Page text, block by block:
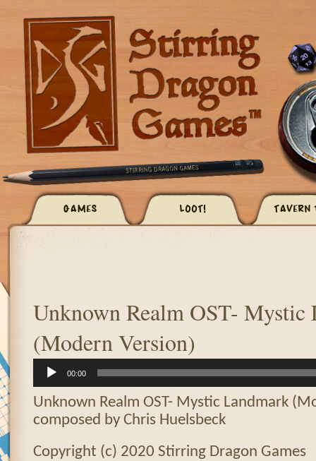
GAMES LOOT! TAVERN
Unknown Realm OST- Mystic
(Modern Version)
Audio
Player
00:00
Unknown Realm OST- Mystic Landmark
composed by Chris Huelsbeck
Copyright (c) 2020 Stirring Dragon Games